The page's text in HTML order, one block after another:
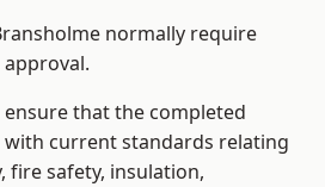
normally require
that the completed
with current standards relating
safety, insulation,